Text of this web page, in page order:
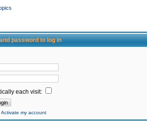
password to log in
each visit:
Activate my account